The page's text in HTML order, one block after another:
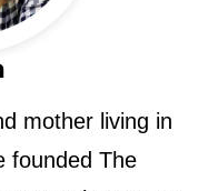
mother living in
founded The